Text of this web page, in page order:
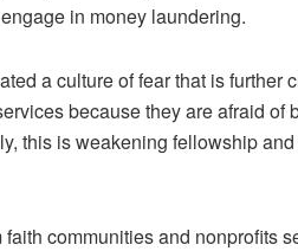
in money laundering.
a culture of fear that is
because they are afraid
this is weakening fellowship
faith communities and nonprofits